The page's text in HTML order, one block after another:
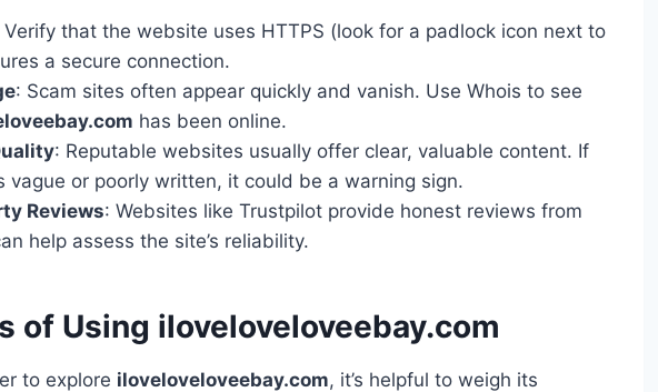
Verify that the website uses HTTPS (look for a padlock icon next to
a secure connection.
: Scam sites often appear quickly and vanish. Use Whois to see
has been online.
: Reputable websites usually offer clear, valuable content. If
vague or poorly written, it could be a warning sign.
Reviews: Websites like Trustpilot provide honest reviews from
help assess the site’s reliability.
of Using iloveloveloveebay.com
to explore iloveloveloveebay.com, it’s helpful to weigh its